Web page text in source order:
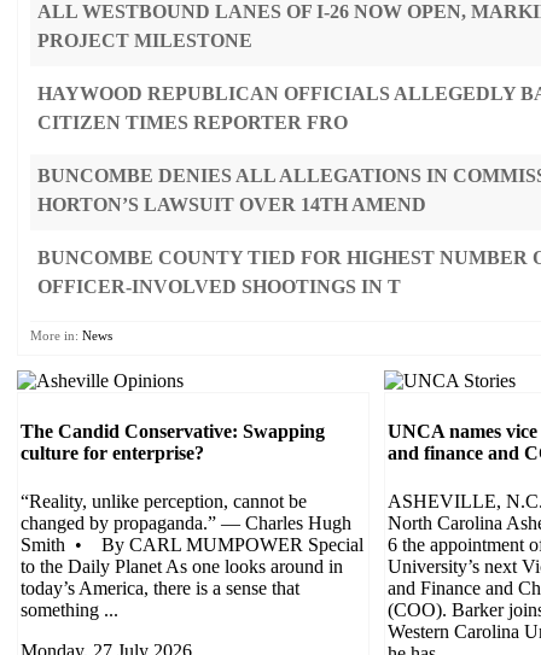
ALL WESTBOUND LANES OF I-26 NOW OPEN,
PROJECT MILESTONE
HAYWOOD REPUBLICAN OFFICIALS ALLEGEDLY
CITIZEN TIMES REPORTER FRO
BUNCOMBE DENIES ALL ALLEGATIONS IN
HORTON’S LAWSUIT OVER 14TH AMEND
BUNCOMBE COUNTY TIED FOR HIGHEST NUMBER
OFFICER-INVOLVED SHOOTINGS IN T
More in: News
The Candid Conservative: Swapping
culture for enterprise?
“Reality, unlike perception, cannot be
changed by propaganda.” — Charles Hugh
Smith • By CARL MUMPOWER Special
to the Daily Planet As one looks around in
today’s America, there is a sense that
something ...
Monday, 27 July 2026
UNCA names
and finance and
ASHEVILLE,
North Carolina
6 the appointment
University’s next
and Finance and
(COO). Barker
Western Carolina